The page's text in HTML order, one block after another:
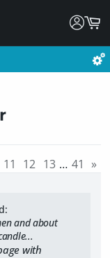
11 12 13 … 41 »
and about
with